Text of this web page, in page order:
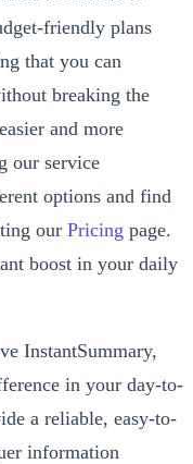
friendly plans
that you can
breaking the
and more
our service
options and find
our Pricing page.
boost in your daily
InstantSummary,
in your day-to-
a reliable, easy-to-
information